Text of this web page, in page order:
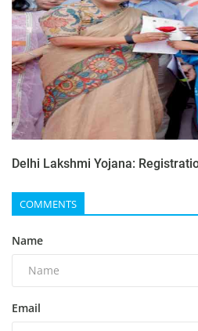
Delhi Lakshmi Yojana:
COMMENTS
Name
Email